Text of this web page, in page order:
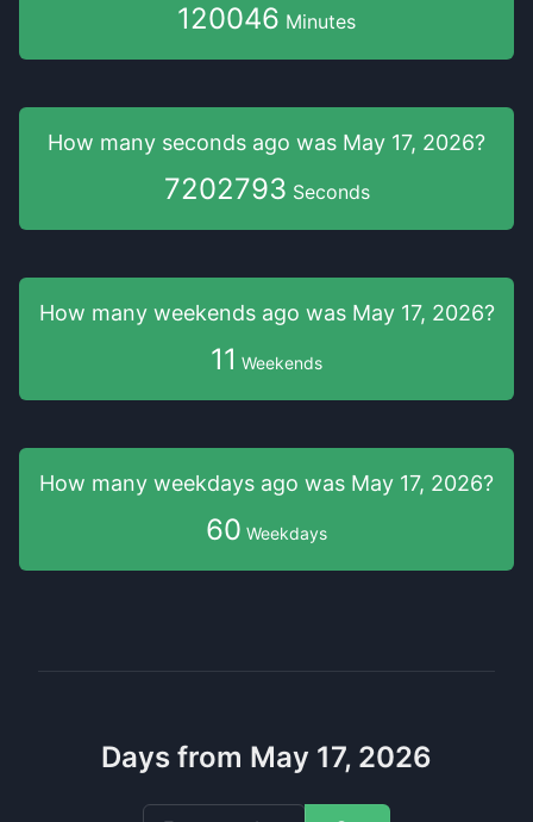
120046 Minutes
How many seconds ago was May 17, 2026?
7202794 Seconds
How many weekends ago was May 17, 2026?
11 Weekends
How many weekdays ago was May 17, 2026?
60 Weekdays
Days from May 17, 2026